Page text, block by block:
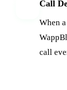
Call
When
call